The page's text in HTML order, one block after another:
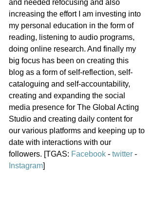
and needed refocusing and also
increasing the effort I am investing into
my personal education in the form of
reading, listening to audio programs,
doing online research. And finally my
big focus has been on creating this
blog as a form of self-reflection, self-
cataloguing and self-accountability,
creating and expanding the social
media presence for The Global Acting
Studio and creating daily content for
our various platforms and keeping up to
date with interactions with our
followers. [TGAS: Facebook - twitter -
Instagram]